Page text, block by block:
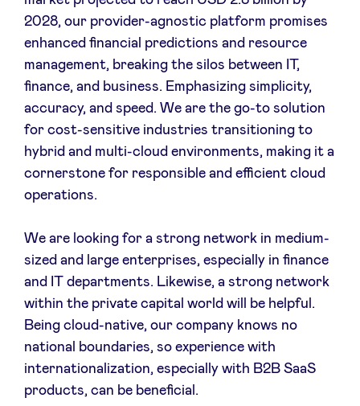
2028, our provider-agnostic platform promises
enhanced financial predictions and resource
management, breaking the silos between IT,
finance, and business. Emphasizing simplicity,
accuracy, and speed. We are the go-to solution
for cost-sensitive industries transitioning to
hybrid and multi-cloud environments, making it a
cornerstone for responsible and efficient cloud
operations.
We are looking for a strong network in medium-
sized and large enterprises, especially in finance
and IT departments. Likewise, a strong network
within the private capital world will be helpful.
Being cloud-native, our company knows no
national boundaries, so experience with
internationalization, especially with B2B SaaS
products, can be beneficial.